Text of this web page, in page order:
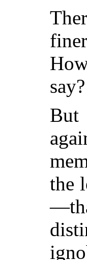
say?
But
the